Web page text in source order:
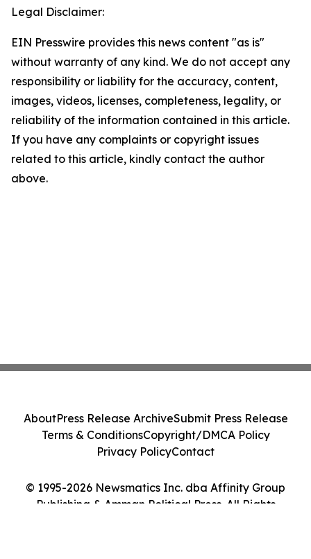
Legal Disclaimer:
EIN Presswire provides this news content "as is"
without warranty of any kind. We do not accept any
responsibility or liability for the accuracy, content,
images, videos, licenses, completeness, legality, or
reliability of the information contained in this article.
If you have any complaints or copyright issues
related to this article, kindly contact the author
above.
© 1995-2026 Newsmatics Inc. dba Affinity Group
Publishing & Amman Political Press. All Rights
AboutPress Release ArchiveSubmit Press Release
Terms & ConditionsCopyright/DMCA Policy
Privacy PolicyContact